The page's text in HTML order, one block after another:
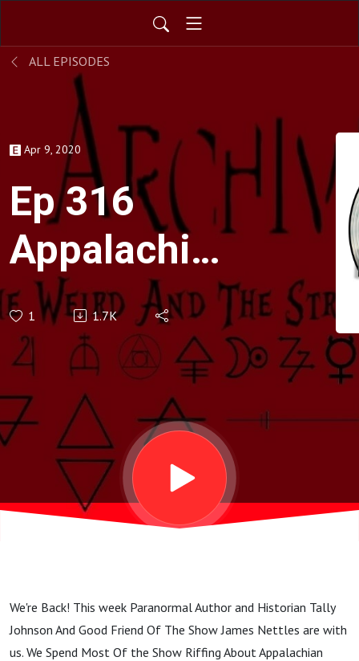
ALL EPISODES
Apr 9, 2020
Ep 316
Appalachian
Folklore
And
Rambling
With Tally
Johnson
And James
1 1.7K
We're Back! This week Paranormal Author and Historian Tally
Johnson And Good Friend Of The Show James Nettles are with
us. We Spend Most Of the Show Riffing About Appalachian